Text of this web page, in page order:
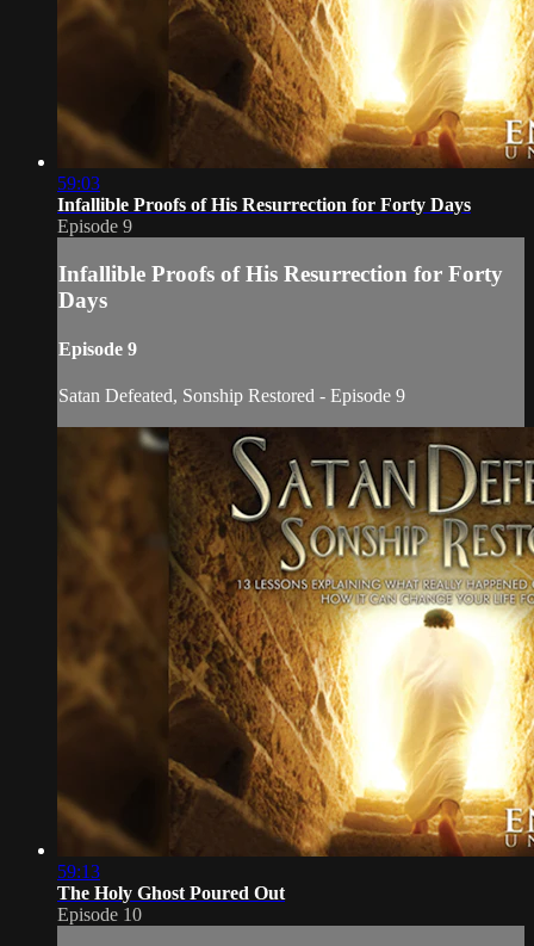
59:03
Infallible Proofs of His Resurrection for Forty Days
Episode 9
Infallible Proofs of His Resurrection for Forty
Days
Episode 9
Satan Defeated, Sonship Restored - Episode 9
59:13
The Holy Ghost Poured Out
Episode 10